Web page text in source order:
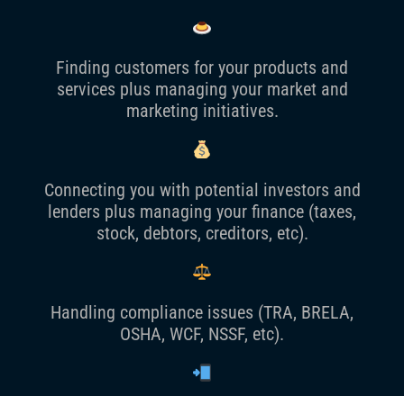
Finding customers for your products and
services plus managing your market and
marketing initiatives.
Connecting you with potential investors and
lenders plus managing your finance (taxes,
stock, debtors, creditors, etc).
Handling compliance issues (TRA, BRELA,
OSHA, WCF, NSSF, etc).